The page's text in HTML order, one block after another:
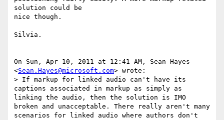
solution could be
nice though.
Silvia.
On Sun, Apr 10, 2011 at 12:41 AM, Sean Hayes
<Sean.Hayes@microsoft.com> wrote:
> If markup for linked audio can't have its
captions associated in markup as simply as
linking the audio, then the solution is IMO
broken and unacceptable. There really aren't many
scenarios for linked audio where authors don't